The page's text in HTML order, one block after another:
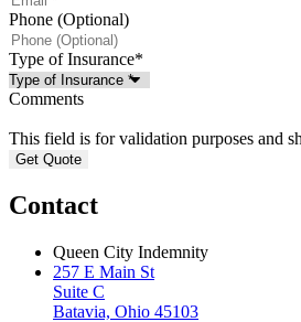
Phone (Optional)
Type of Insurance*
Comments
This field is for validation purposes and
Contact
Queen City Indemnity
257 E Main St
Suite C
Batavia, Ohio 45103